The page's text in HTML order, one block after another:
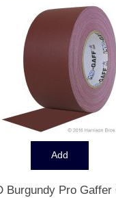
Burgundy Pro Gaffer